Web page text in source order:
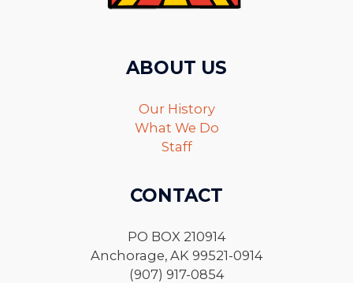
ABOUT US
Our History
What We Do
Staff
CONTACT
PO BOX 210914
Anchorage, AK 99521-0914
(907) 917-0854